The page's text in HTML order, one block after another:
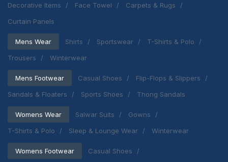
Decorative Items
Face Towel
Carpets & Rugs
Curtain Panels
Mens Wear Shirts Sportswear
T-Shirts & Polo
Trousers
Winterwear
Mens Footwear Casual Shoes
Flip-Flops & Slippers
Sandals & Floaters
Sports Shoes Thong Sandals
Womens Wear Salwar Suits
Gowns
T-Shirts & Polo
Sleep & Lounge Wear Winterwear
Womens Footwear
Casual Shoes